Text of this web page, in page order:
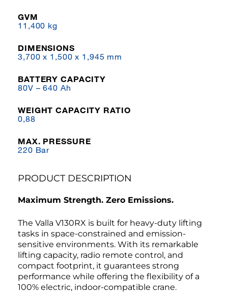
GVM
11,400 kg
DIMENSIONS
3,700 x 1,500 x 1,945 mm
BATTERY CAPACITY
80V – 640 Ah
WEIGHT CAPACITY RATIO
0,88
MAX. PRESSURE
220 Bar
PRODUCT DESCRIPTION
Maximum Strength. Zero Emissions.
The Valla V130RX is built for heavy-duty lifting
tasks in space-constrained and emission-
sensitive environments. With its remarkable
lifting capacity, radio remote control, and
compact footprint, it guarantees strong
performance while offering the flexibility of a
100% electric, indoor-compatible crane.